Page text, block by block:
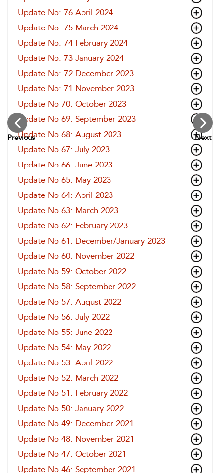
Previous Next
Update No: 76 April 2024
Update No: 75 March 2024
Update No: 74 February 2024
Update No: 73 January 2024
Update No: 72 December 2023
Update No: 71 November 2023
Update No 70: October 2023
Update No 69: September 2023
Update No 68: August 2023
Update No 67: July 2023
Update No 66: June 2023
Update No 65: May 2023
Update No 64: April 2023
Update No 63: March 2023
Update No 62: February 2023
Update No 61: December/January 2023
Update No 60: November 2022
Update No 59: October 2022
Update No 58: September 2022
Update No 57: August 2022
Update No 56: July 2022
Update No 55: June 2022
Update No 54: May 2022
Update No 53: April 2022
Update No 52: March 2022
Update No 51: February 2022
Update No 50: January 2022
Update No 49: December 2021
Update No 48: November 2021
Update No 47: October 2021
Update No 46: September 2021